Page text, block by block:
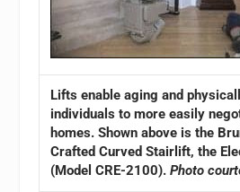
Lifts enable aging and
individuals to more easily
homes. Shown above is the
Crafted Curved Stairlift, the
(Model CRE-2100).Photo